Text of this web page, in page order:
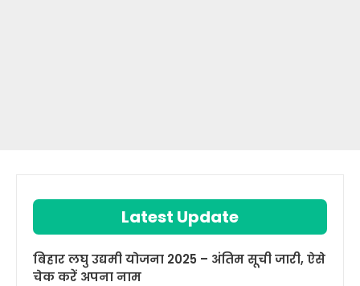
Latest Update
बिहार लघु उद्यमी योजना 2025 – अंतिम सूची जारी, ऐसे
चेक करें अपना नाम